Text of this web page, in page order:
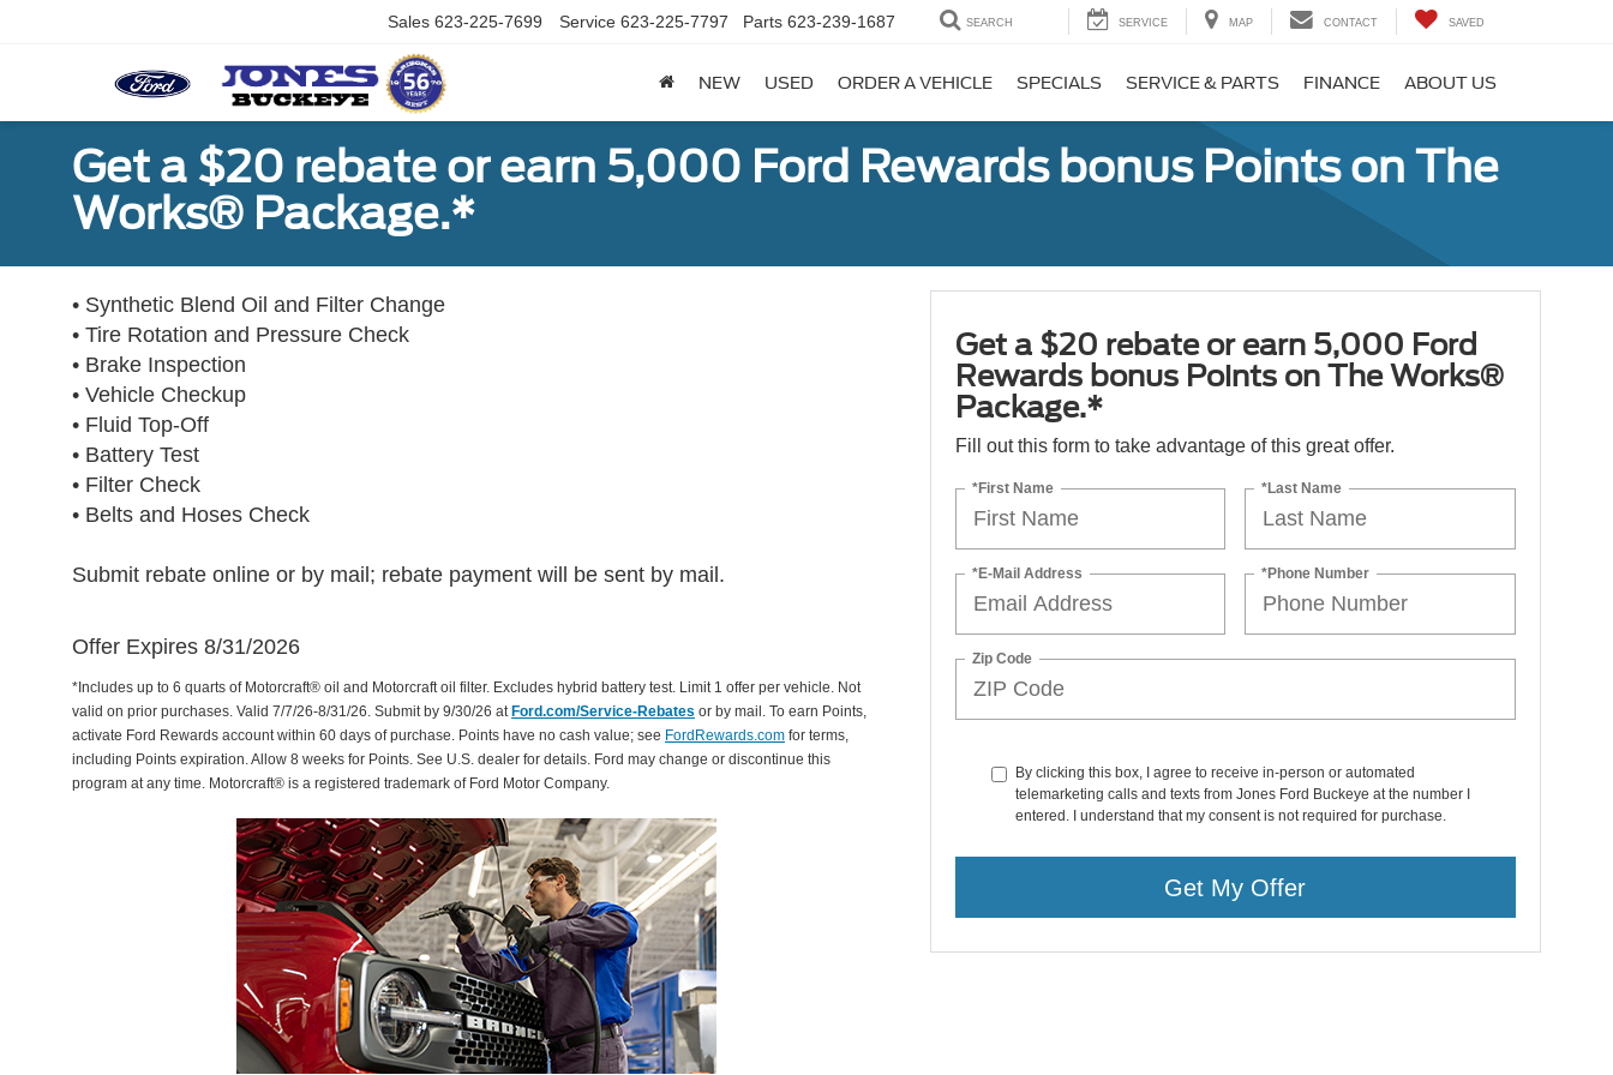
Sales 623-225-7699 Service 623-225-7797 Parts 623-239-1687 SEARCH SERVICE MAP CONTACT SAVED
NEW USED ORDER A VEHICLE SPECIALS SERVICE & PARTS FINANCE ABOUT US
Get a $20 rebate or earn 5,000 Ford Rewards bonus Points on The
Works® Package.*
• Synthetic Blend Oil and Filter Change
• Tire Rotation and Pressure Check
• Brake Inspection
• Vehicle Checkup
• Fluid Top-Off
• Battery Test
• Filter Check
• Belts and Hoses Check
Submit rebate online or by mail; rebate payment will be sent by mail.
Offer Expires 8/31/2026
*Includes up to 6 quarts of Motorcraft® oil and Motorcraft oil filter. Excludes hybrid battery test. Limit 1 offer per vehicle. Not
valid on prior purchases. Valid 7/7/26-8/31/26. Submit by 9/30/26 at Ford.com/Service-Rebates or by mail. To earn Points,
activate Ford Rewards account within 60 days of purchase. Points have no cash value; see FordRewards.com for terms,
including Points expiration. Allow 8 weeks for Points. See U.S. dealer for details. Ford may change or discontinue this
program at any time. Motorcraft® is a registered trademark of Ford Motor Company.
Get a $20 rebate or earn 5,000 Ford
Rewards bonus Points on The Works®
Package.*
Fill out this form to take advantage of this great offer.
*First Name *Last Name
*E-Mail Address *Phone Number
Zip Code
By clicking this box, I agree to receive in-person or automated
telemarketing calls and texts from Jones Ford Buckeye at the number I
entered. I understand that my consent is not required for purchase.
Get My Offer